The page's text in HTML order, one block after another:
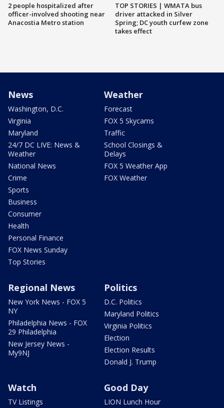
2 people hospitalized after
officer-involved shooting near
Anacostia Metro station
TOP STORIES | WMATA bus
driver attacked in Silver
Spring; DC youth curfew zone
takes effect
News
Washington, D.C.
Virginia
Maryland
24/7 DC LIVE: News &
Weather
National News
Crime
Sports
Business
Consumer
Health
Personal Finance
FOX News Sunday
Top Stories
Weather
Forecast
FOX 5 Skycams
Traffic
School Closings &
Delays
FOX 5 Weather App
FOX Weather
Regional News
New York News - FOX 5
NY
Philadelphia News - FOX
29 Philadelphia
New Jersey News -
My9NJ
Politics
D.C. Politics
Maryland Politics
Virginia Politics
Election
Election Results
Donald J. Trump
Watch
TV Listings
Good Day
LION Lunch Hour